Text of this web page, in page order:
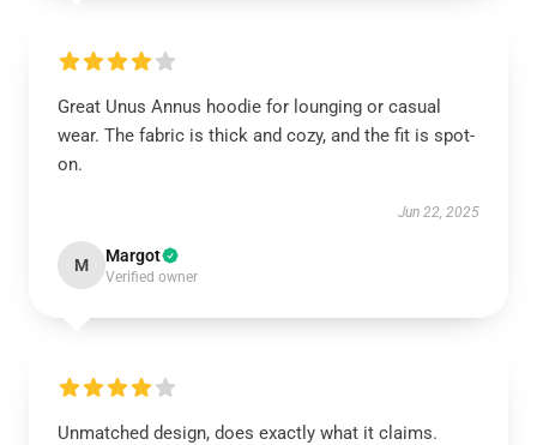
Great Unus Annus hoodie for lounging or casual
wear. The fabric is thick and cozy, and the fit is spot-
on.
Jun 22, 2025
M Margot
Verified owner
Unmatched design, does exactly what it claims.